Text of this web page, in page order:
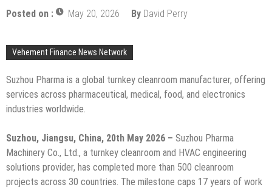
Posted on : May 20, 2026 By David Perry
Vehement Finance News Network
Suzhou Pharma is a global turnkey cleanroom manufacturer, offering
services across pharmaceutical, medical, food, and electronics
industries worldwide.
Suzhou, Jiangsu, China, 20th May 2026 – Suzhou Pharma
Machinery Co., Ltd., a turnkey cleanroom and HVAC engineering
solutions provider, has completed more than 500 cleanroom
projects across 30 countries. The milestone caps 17 years of work